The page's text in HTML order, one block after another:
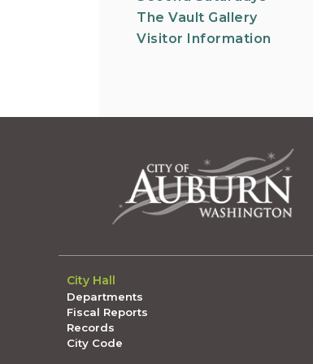
The Vault Gallery
Visitor Information
City Hall
Departments
Fiscal Reports
Records
City Code